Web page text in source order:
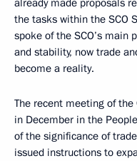
already made proposals
the tasks within the SCO
spoke of the SCO’s main
and stability, now trade
become a reality.
The recent meeting of
in December in the
of the significance of
issued instructions to